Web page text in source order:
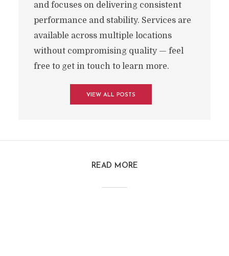
and focuses on delivering consistent
performance and stability. Services are
available across multiple locations
without compromising quality — feel
free to get in touch to learn more.
VIEW ALL POSTS
READ MORE